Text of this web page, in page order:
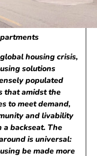
housing crisis,
solutions
populated
that amidst the
to meet demand,
and livability
a backseat. The
is universal:
be made more